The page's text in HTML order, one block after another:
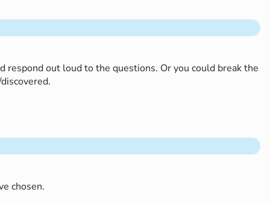
respond out loud to the questions. Or you could break the
chosen.